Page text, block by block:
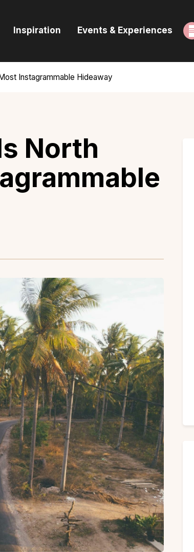
Inspiration Events & Experiences
Instagrammable Hideaway
& Itineraries
North